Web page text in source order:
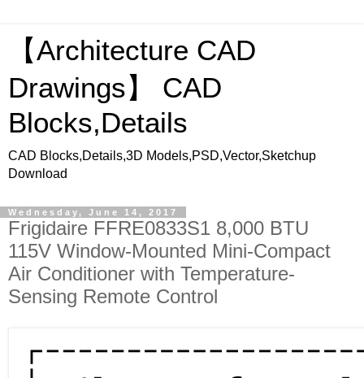
【Architecture CAD
Drawings】 CAD
Blocks,Details
CAD Blocks,Details,3D Models,PSD,Vector,Sketchup
Download
Wednesday, June 14, 2017
Frigidaire FFRE0833S1 8,000 BTU
115V Window-Mounted Mini-Compact
Air Conditioner with Temperature-
Sensing Remote Control